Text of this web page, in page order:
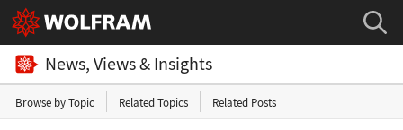
News, Views & Insights
Browse by Topic Related Topics Related Posts